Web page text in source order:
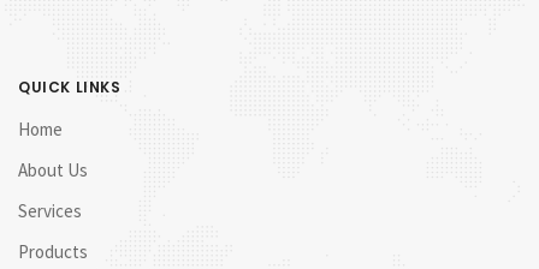
QUICK LINKS
Home
About Us
Services
Products